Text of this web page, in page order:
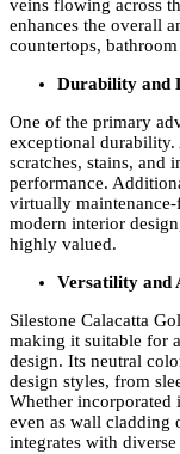
veins flowing across
enhances the overall
countertops,
Durability and
One of the primary
exceptional durability.
scratches, stains, and
performance.
virtually
modern interior
highly valued.
Versatility and
Silestone Calacatta
making it suitable for
design. Its neutral
design styles, from
Whether incorporated
even as wall cladding
integrates with